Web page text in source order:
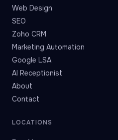
Web Design
SEO
Zoho CRM
Marketing Automation
Google LSA
AI Receptionist
About
Contact
LOCATIONS